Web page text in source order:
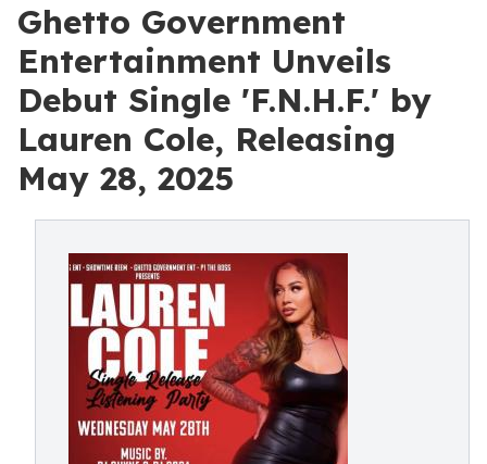
Ghetto Government
Entertainment Unveils
Debut Single 'F.N.H.F.' by
Lauren Cole, Releasing
May 28, 2025